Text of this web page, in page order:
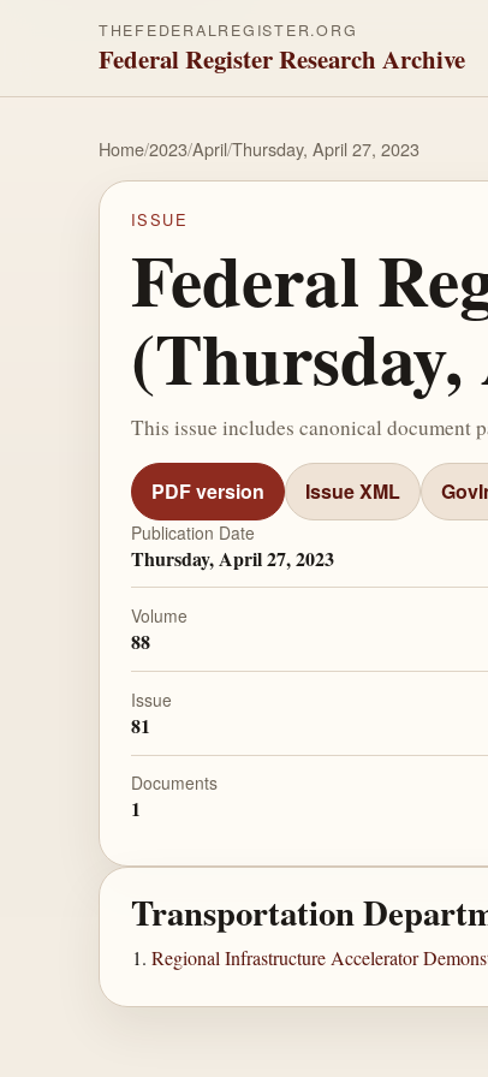
THEFEDERALREGISTER.ORG
Federal Register Research Archive
Home/2023/April/Thursday, April 27, 2023
ISSUE
Federal
This issue includes canonical document
PDF version Issue XML
Publication Date
Thursday, April 27, 2023
Volume
88
Issue
81
Documents
1
Transportation
Regional Infrastructure Accelerator